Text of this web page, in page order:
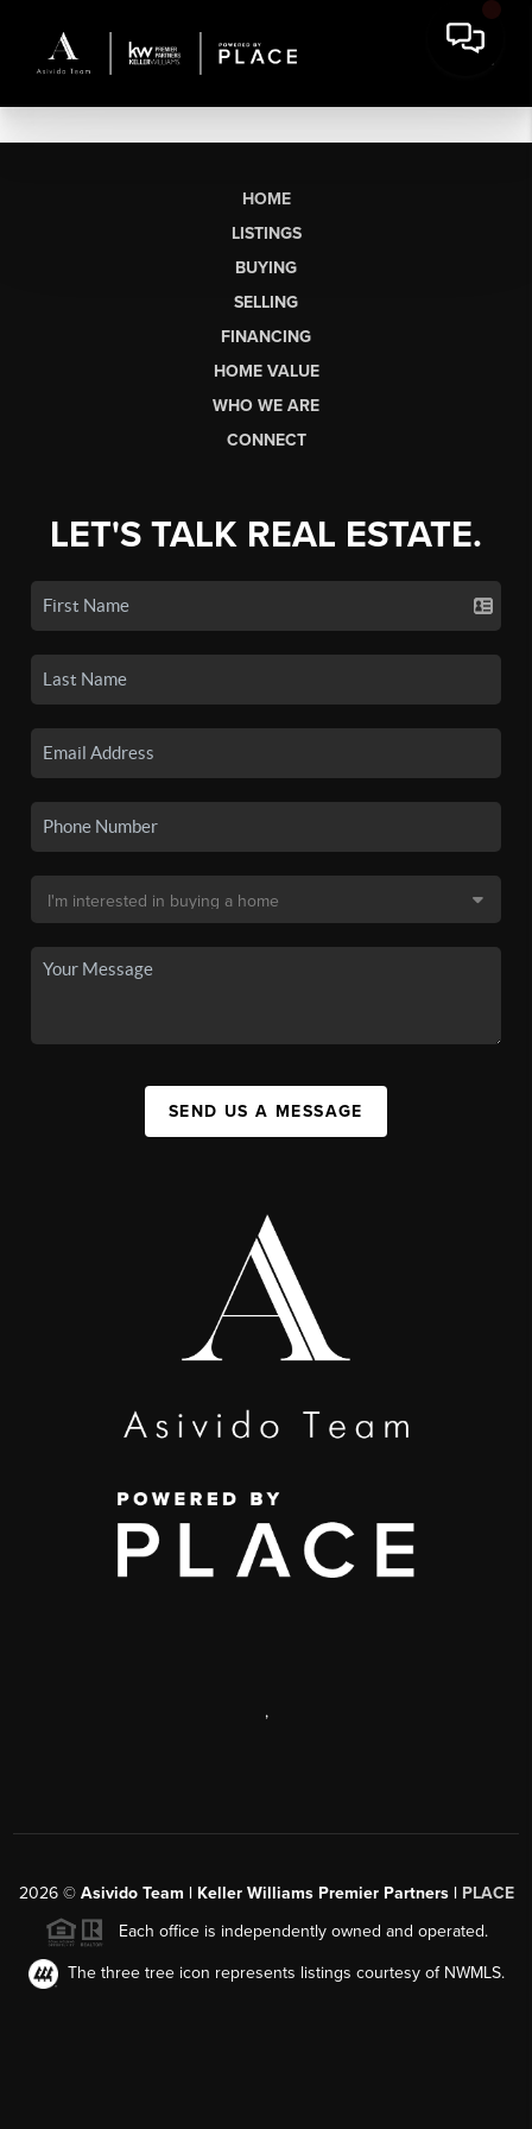
HOME
LISTINGS
BUYING
SELLING
FINANCING
HOME VALUE
WHO WE ARE
CONNECT
LET'S TALK REAL ESTATE.
SEND US A MESSAGE
,
2026© Asivido Team | Keller Williams Premier Partners | PLACE
Each office is independently owned and operated.
The three tree icon represents listings courtesy of NWMLS.